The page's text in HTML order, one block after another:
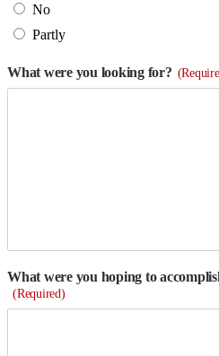
No
Partly
What were you looking for?
What were you hoping to
(Required)